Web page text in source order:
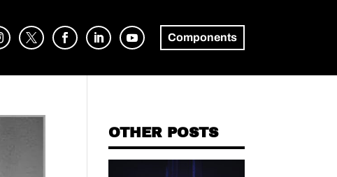
Components
OTHER POSTS